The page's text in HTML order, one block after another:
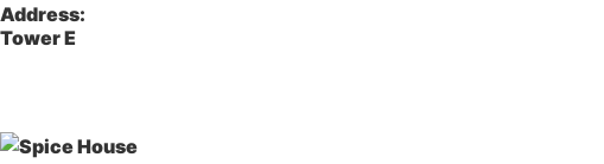
Address:
Tower E